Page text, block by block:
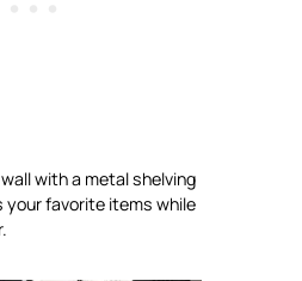
with a metal shelving
favorite items while